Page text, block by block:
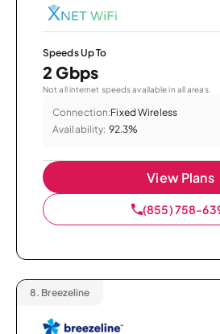
Speeds Up To
2 Gbps
Not all internet speeds available in all areas.
Connection:Fixed Wireless
Availability: 92.3%
View Plans
(855) 758-
8. Breezeline